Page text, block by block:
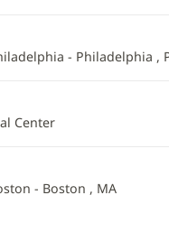
- Philadelphia ,
Center
- Boston , MA